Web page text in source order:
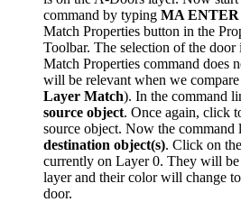
command by typing MA ENTER
Match Properties button in the
Toolbar. The selection of the door
Match Properties command does
will be relevant when we compare
Layer Match). In the command
source object. Once again, click
source object. Now the command
destination object(s). Click on
currently on Layer 0. They will
layer and their color will change
door.